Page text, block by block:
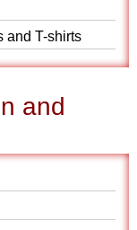
and T-shirts
and